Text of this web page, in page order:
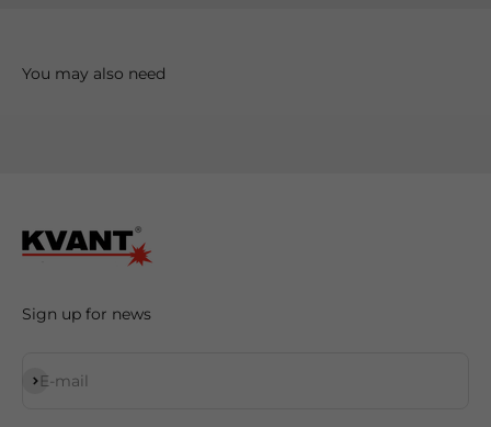
Sign up for news
E-mail
Subscribe